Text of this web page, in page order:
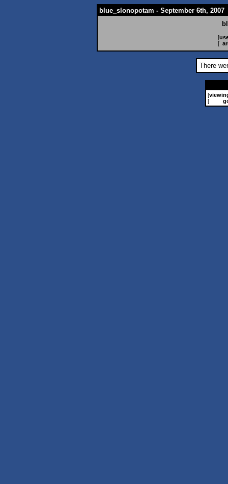
blue_slonopotam - September 6th, 2007
[
[
There
[
[